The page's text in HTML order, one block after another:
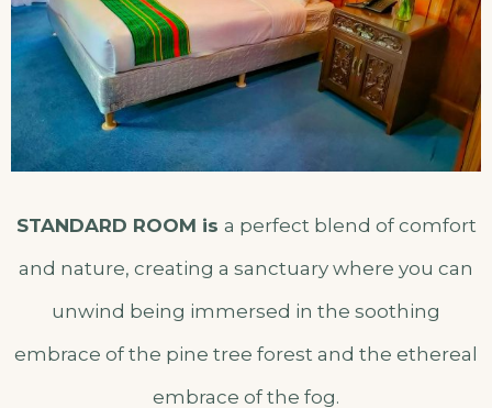
STANDARD ROOM is a perfect blend of comfort
and nature, creating a sanctuary where you can
unwind being immersed in the soothing
embrace of the pine tree forest and the ethereal
embrace of the fog.